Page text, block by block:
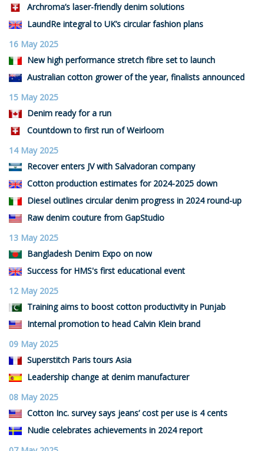
Archroma’s laser-friendly denim solutions
LaundRe integral to UK’s circular fashion plans
16 May 2025
New high performance stretch fibre set to launch
Australian cotton grower of the year, finalists announced
15 May 2025
Denim ready for a run
Countdown to first run of Weirloom
14 May 2025
Recover enters JV with Salvadoran company
Cotton production estimates for 2024-2025 down
Diesel outlines circular denim progress in 2024 round-up
Raw denim couture from GapStudio
13 May 2025
Bangladesh Denim Expo on now
Success for HMS's first educational event
12 May 2025
Training aims to boost cotton productivity in Punjab
Internal promotion to head Calvin Klein brand
09 May 2025
Superstitch Paris tours Asia
Leadership change at denim manufacturer
08 May 2025
Cotton Inc. survey says jeans’ cost per use is 4 cents
Nudie celebrates achievements in 2024 report